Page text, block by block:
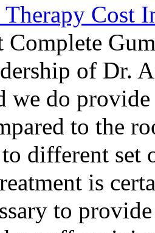
Cost
of Dr.
we do
to the
different set
is
to